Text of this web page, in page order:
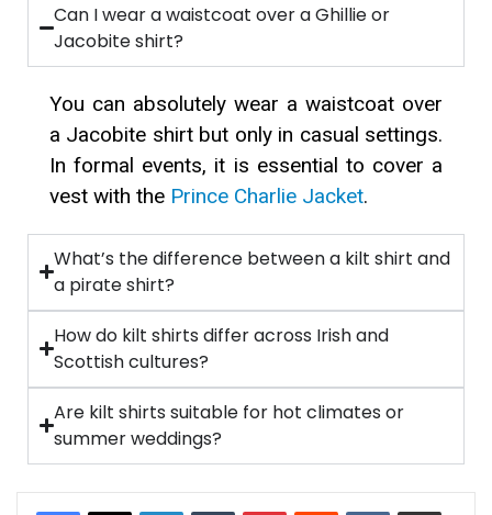
Can I wear a waistcoat over a Ghillie or
Jacobite shirt?
You can absolutely wear a waistcoat over
a Jacobite shirt but only in casual settings.
In formal events, it is essential to cover a
vest with the Prince Charlie Jacket.
What’s the difference between a kilt shirt and
a pirate shirt?
How do kilt shirts differ across Irish and
Scottish cultures?
Are kilt shirts suitable for hot climates or
summer weddings?